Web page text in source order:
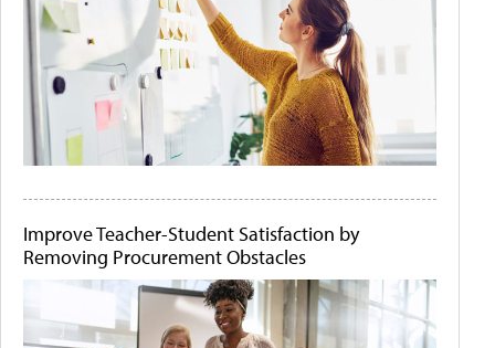
Improve Teacher-Student Satisfaction by
Removing Procurement Obstacles